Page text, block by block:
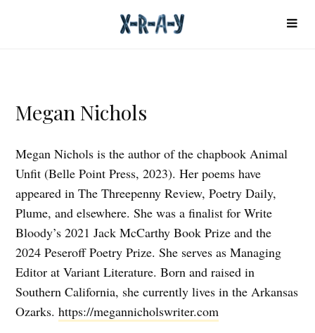
Megan Nichols
Megan Nichols is the author of the chapbook Animal
Unfit (Belle Point Press, 2023). Her poems have
appeared in The Threepenny Review, Poetry Daily,
Plume, and elsewhere. She was a finalist for Write
Bloody’s 2021 Jack McCarthy Book Prize and the
2024 Peseroff Poetry Prize. She serves as Managing
Editor at Variant Literature. Born and raised in
Southern California, she currently lives in the Arkansas
Ozarks.https://megannicholswriter.com